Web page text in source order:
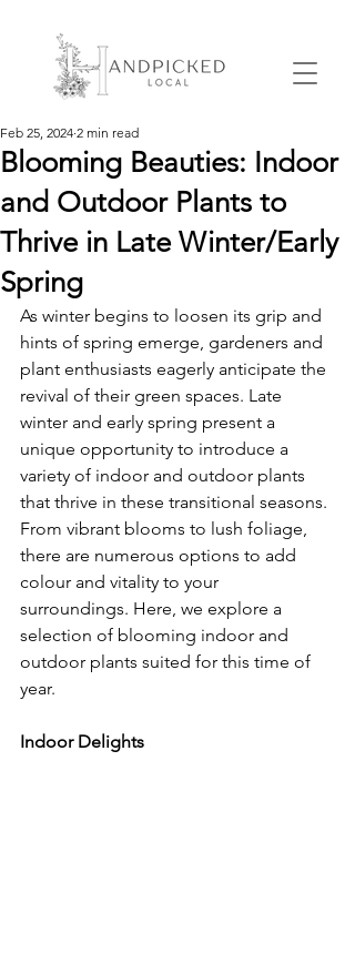
Blooming Beauties: Indoor
and Outdoor Plants to
Thrive in Late Winter/Early
Spring
Feb 25, 2024 2 min read
As winter begins to loosen its grip and
hints of spring emerge, gardeners and
plant enthusiasts eagerly anticipate the
revival of their green spaces. Late
winter and early spring present a
unique opportunity to introduce a
variety of indoor and outdoor plants
that thrive in these transitional seasons.
From vibrant blooms to lush foliage,
there are numerous options to add
colour and vitality to your
surroundings. Here, we explore a
selection of blooming indoor and
outdoor plants suited for this time of
year.
Indoor Delights